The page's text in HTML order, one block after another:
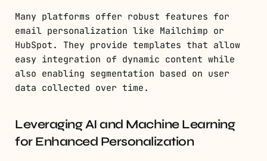
Many platforms offer robust features for
email personalization like Mailchimp or
HubSpot. They provide templates that allow
easy integration of dynamic content while
also enabling segmentation based on user
data collected over time.
Leveraging AI and Machine Learning
for Enhanced Personalization